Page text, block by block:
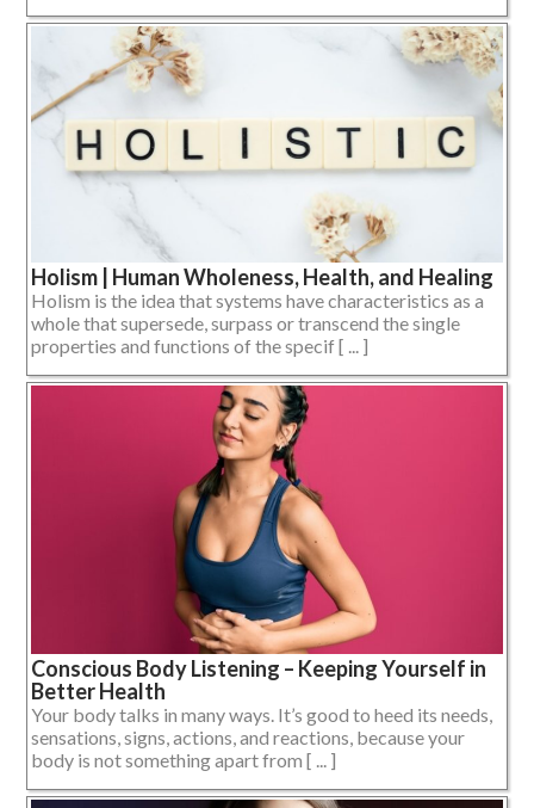
Holism | Human Wholeness, Health, and Healing
Holism is the idea that systems have characteristics as a
whole that supersede, surpass or transcend the single
properties and functions of the specif [ ... ]
Conscious Body Listening – Keeping Yourself in
Better Health
Your body talks in many ways. It’s good to heed its needs,
sensations, signs, actions, and reactions, because your
body is not something apart from [ ... ]